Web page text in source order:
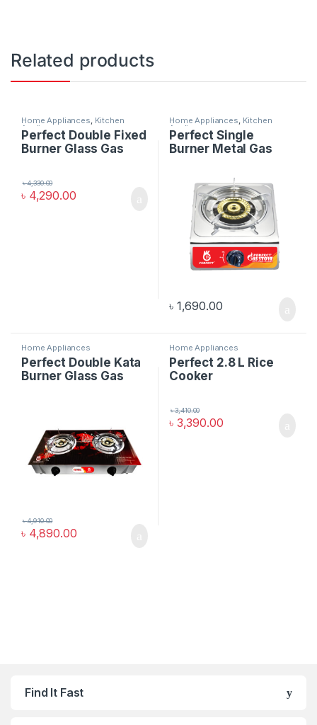
Related products
Home Appliances, Kitchen
Appliances
Perfect Double Fixed
Burner Glass Gas
৳ 4,290.00
৳4,330.00
Home Appliances, Kitchen
Appliances
Perfect Single
Burner Metal Gas
৳ 1,690.00
Home Appliances
Perfect Double Kata
Burner Glass Gas
৳ 4,890.00
৳4,910.00
Home Appliances
Perfect 2.8 L Rice
Cooker
৳ 3,390.00
৳3,410.00
Find It Fast